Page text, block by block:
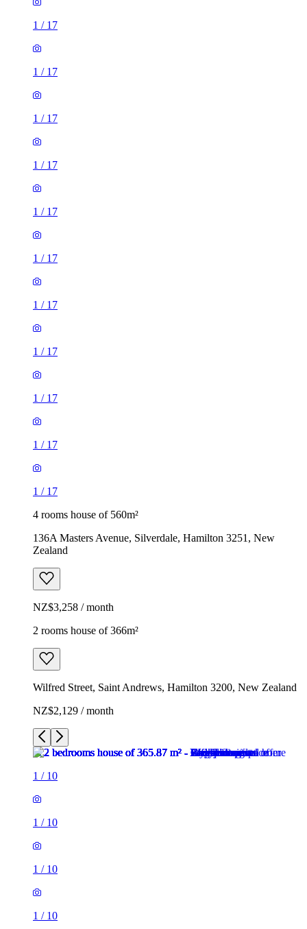
1 / 17
1 / 17
1 / 17
1 / 17
1 / 17
1 / 17
1 / 17
1 / 17
1 / 17
1 / 17
1 / 17
4 rooms house of 560m²
136A Masters Avenue, Silverdale, Hamilton 3251, New
Zealand
NZ$3,258 / month
2 rooms house of 366m²
Wilfred Street, Saint Andrews, Hamilton 3200, New Zealand
NZ$2,129 / month
1 / 10
1 / 10
1 / 10
1 / 10